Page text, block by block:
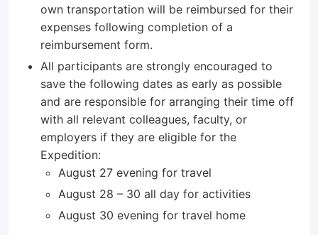
own transportation will be reimbursed for their
expenses following completion of a
reimbursement form.
All participants are strongly encouraged to
save the following dates as early as possible
and are responsible for arranging their time off
with all relevant colleagues, faculty, or
employers if they are eligible for the
Expedition:
August 27 evening for travel
August 28 – 30 all day for activities
August 30 evening for travel home